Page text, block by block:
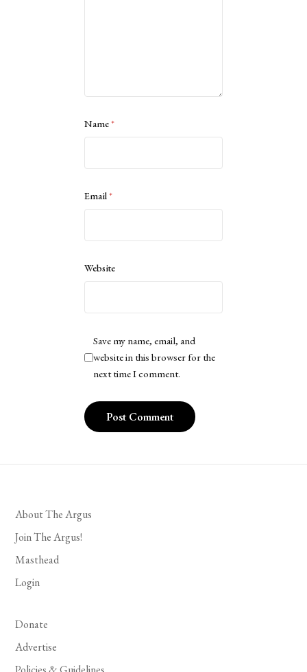
Name*
Email*
Website
Save my name, email, and
website in this browser for the
next time I comment.
About The Argus
Join The Argus!
Masthead
Login
Donate
Advertise